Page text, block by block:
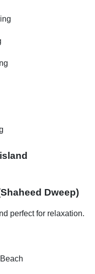
Dweep)
perfect for relaxation.